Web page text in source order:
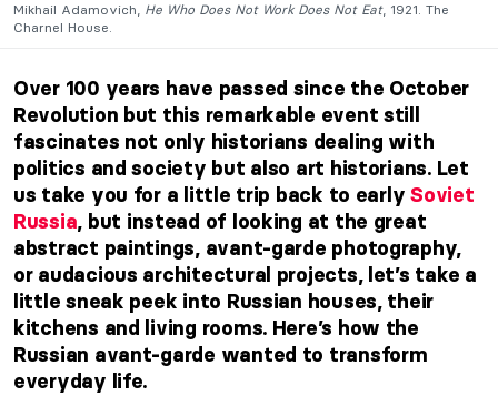
Mikhail Adamovich, He Who Does Not Work Does Not Eat, 1921. The
Charnel House.
Over 100 years have passed since the October
Revolution but this remarkable event still
fascinates not only historians dealing with
politics and society but also art historians. Let
us take you for a little trip back to earlySoviet
Russia, but instead of looking at the great
abstract paintings, avant-garde photography,
or audacious architectural projects, let’s take a
little sneak peek into Russian houses, their
kitchens and living rooms. Here’s how the
Russian avant-garde wanted to transform
everyday life.